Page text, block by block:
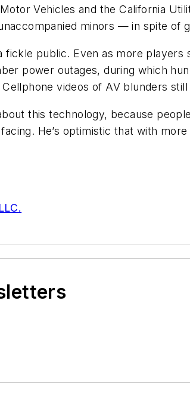
Vehicles and the California
minors — in spite of
fickle public. Even as more
power outages, during which
videos of AV blunders
this technology, because
He’s optimistic that with